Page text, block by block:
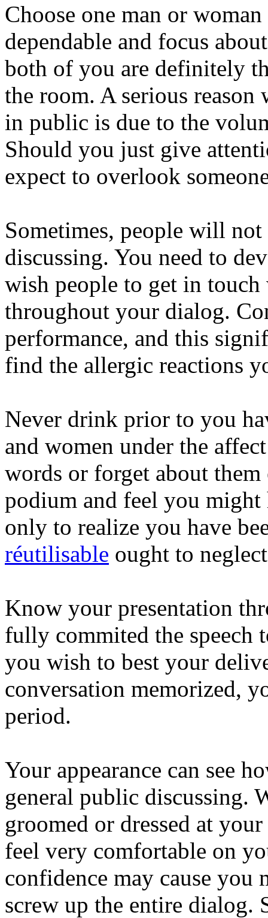
Choose one man or
dependable and focus
both of you are definitely
the room. A serious
in public is due to the
Should you just give
expect to overlook
Sometimes, people will
discussing. You need to
wish people to get in
throughout your dialog.
performance, and this
find the allergic reactions
Never drink prior to you
and women under the
words or forget about
podium and feel you
only to realize you have
réutilisable ought to
Know your presentation
fully commited the speech
you wish to best your
conversation memorized,
period.
Your appearance can see
general public discussing.
groomed or dressed at
feel very comfortable on
confidence may cause you
screw up the entire dialog.